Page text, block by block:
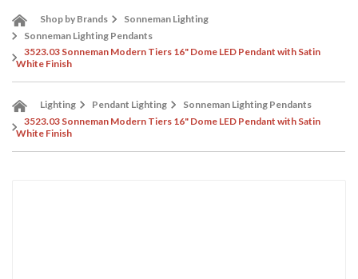
Shop by Brands
Sonneman Lighting
Sonneman Lighting Pendants
3523.03 Sonneman Modern Tiers 16" Dome LED Pendant with Satin
White Finish
Lighting Pendant Lighting
Sonneman Lighting Pendants
3523.03 Sonneman Modern Tiers 16" Dome LED Pendant with Satin
White Finish